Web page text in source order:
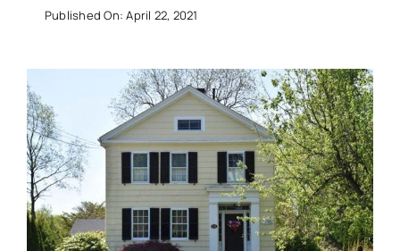
Published On: April 22, 2021